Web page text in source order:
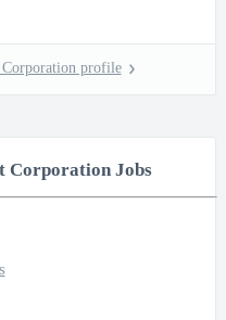
Corporation profile
Corporation Jobs